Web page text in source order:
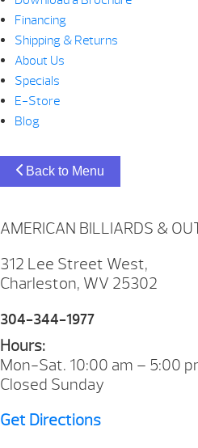
Financing
Shipping & Returns
About Us
Specials
E-Store
Blog
Back to Menu
AMERICAN BILLIARDS &
312 Lee Street West,
Charleston, WV 25302
304-344-1977
Hours:
Mon-Sat. 10:00 am – 5:00
Closed Sunday
Get Directions